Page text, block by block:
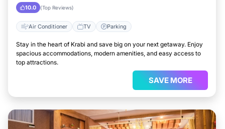
10.0 (Top Reviews)
Air Conditioner TV Parking
Stay in the heart of Krabi and save big on your next getaway. Enjoy
spacious accommodations, modern amenities, and easy access to
top attractions.
SAVE MORE